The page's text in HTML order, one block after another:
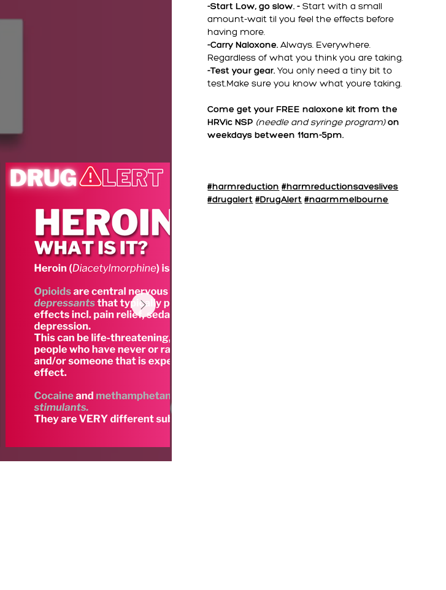
-Start Low, go slow. -Start with a small
amount-wait til you feel the effects before
having more.
-Carry Naloxone.Always. Everywhere.
Regardless of what you think you are taking.
-Test your gear.You only need a tiny bit to
test.Make sure you know what youre taking.
Come get your FREE naloxone kit from the
HRVic NSP (needle and syringe program)on
weekdays between 11am-5pm.
#harmreduction #harmreductionsaveslives
#drugalert #DrugAlert #naarmmelbourne